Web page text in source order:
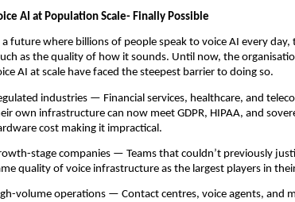
AI at Population Scale- Finally Possible
a future where billions of people speak to voice AI every
as the quality of how it sounds. Until now, the
AI at scale have faced the steepest barrier to doing so.
industries — Financial services, healthcare, and
own infrastructure can now meet GDPR, HIPAA, and
cost making it impractical.
stage companies — Teams that couldn’t previously
quality of voice infrastructure as the largest players in
volume operations — Contact centres, voice agents, and